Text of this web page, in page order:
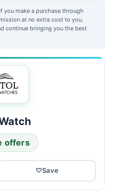
you make a purchase through
at no extra cost to you.
continue bringing you the best
offers
♡Save